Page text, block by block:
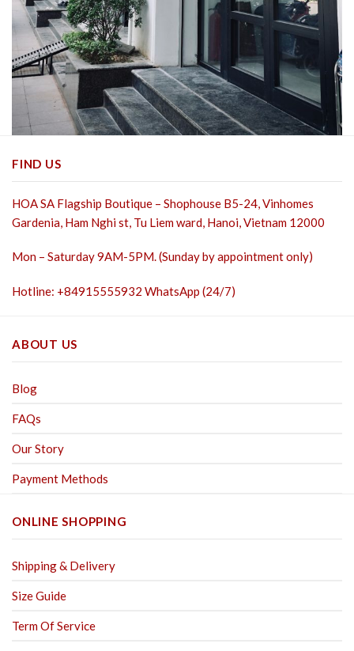
FIND US
HOA SA Flagship Boutique – Shophouse B5-24, Vinhomes
Gardenia, Ham Nghi st, Tu Liem ward, Hanoi, Vietnam 12000
Mon – Saturday 9AM-5PM. (Sunday by appointment only)
Hotline: +84915555932 WhatsApp (24/7)
ABOUT US
Blog
FAQs
Our Story
Payment Methods
ONLINE SHOPPING
Shipping & Delivery
Size Guide
Term Of Service